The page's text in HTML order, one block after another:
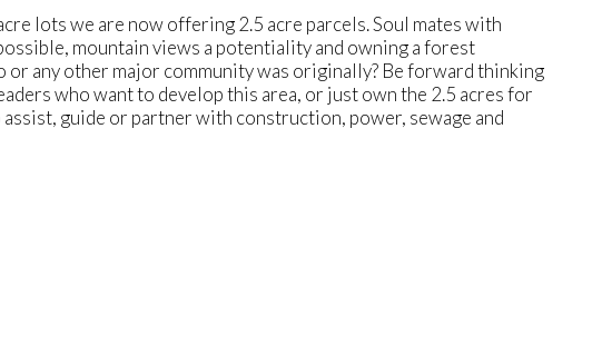
lots we are now offering 2.5 acre parcels. Soul mates with
mountain views a potentiality and owning a forest
any other major community was originally? Be forward thinking
who want to develop this area, or just own the 2.5 acres for
guide or partner with construction, power, sewage and